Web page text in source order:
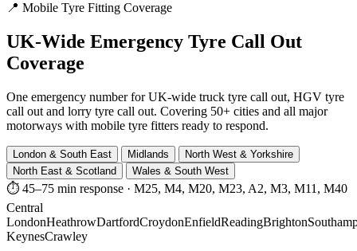
📍 Mobile Tyre Fitting Coverage
UK-Wide Emergency Tyre Call Out
Coverage
One emergency number for UK-wide truck tyre call out, HGV tyre
call out and lorry tyre call out. Covering 50+ cities and all major
motorways with mobile tyre fitters ready to respond.
London & South East Midlands
North West & Yorkshire
North East & Scotland
Wales & South West
⏱ 45–75 min response · M25, M4, M20, M23, A2, M3, M11, M40
Central
LondonHeathrowDartfordCroydonEnfieldReadingBrighton
KeynesCrawley